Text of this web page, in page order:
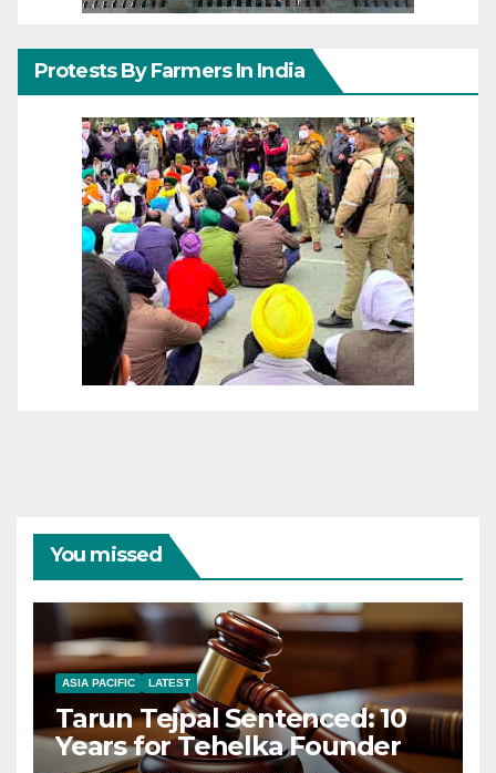
Protests By Farmers In India
You missed
ASIA PACIFIC LATEST
Tarun Tejpal Sentenced: 10
Years for Tehelka Founder